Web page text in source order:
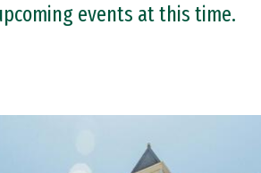
events at this time.